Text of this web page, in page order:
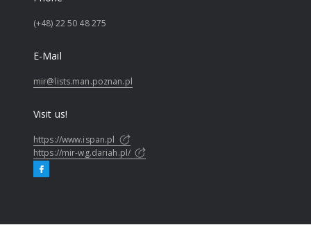
(+48) 22 50 48 275
E-Mail
mir@lists.man.poznan.pl
Visit us!
https://www.ispan.pl
https://mir-wg.dariah.pl/